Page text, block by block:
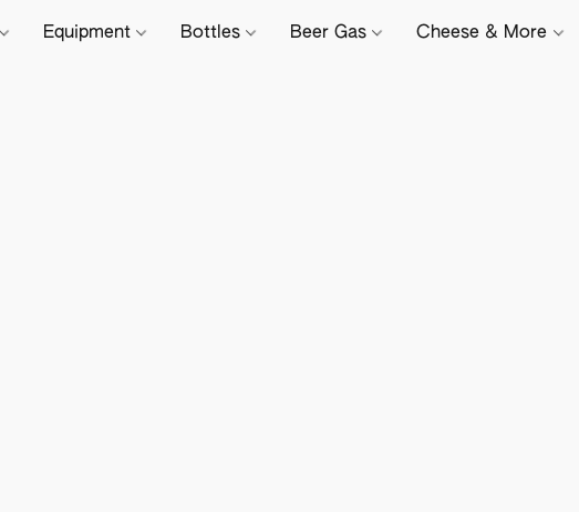
Equipment Bottles Beer Gas Cheese & More